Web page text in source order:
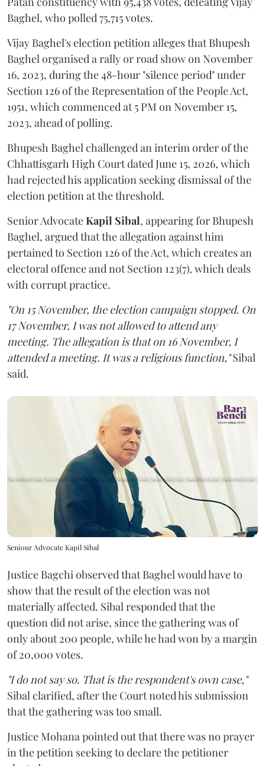
Baghel, who polled 75,715 votes.
Vijay Baghel's election petition alleges that Bhupesh
Baghel organised a rally or road show on November
16, 2023, during the 48-hour "silence period" under
Section 126 of the Representation of the People Act,
1951, which commenced at 5 PM on November 15,
2023, ahead of polling.
Bhupesh Baghel challenged an interim order of the
Chhattisgarh High Court dated June 15, 2026, which
had rejected his application seeking dismissal of the
election petition at the threshold.
Senior AdvocateKapil Sibal, appearing for Bhupesh
Baghel, argued that the allegation against him
pertained to Section 126 of the Act, which creates an
electoral offence and not Section 123(7), which deals
with corrupt practice.
"On 15 November, the election campaign stopped. On
17 November, I was not allowed to attend any
meeting. The allegation is that on 16 November, I
attended a meeting. It was a religious function,"Sibal
said.
Seniour Advocate Kapil Sibal
Justice Bagchi observed that Baghel would have to
show that the result of the election was not
materially affected. Sibal responded that the
question did not arise, since the gathering was of
only about 200 people, while he had won by a margin
of 20,000 votes.
"I do not say so. That is the respondent's own case,"
Sibal clarified, after the Court noted his submission
that the gathering was too small.
Justice Mohana pointed out that there was no prayer
in the petition seeking to declare the petitioner